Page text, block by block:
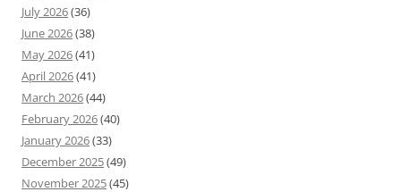
July 2026(36)
June 2026(38)
May 2026(41)
April 2026(41)
March 2026(44)
February 2026(40)
January 2026(33)
December 2025(49)
November 2025(45)